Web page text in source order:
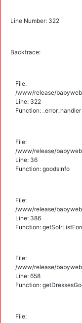
Line Number: 322
Backtrace:
File:
/www/release/
Line: 322
Function: _error_handler
File:
/www/release/
Line: 36
Function: goodsInfo
File:
/www/release/
Line: 386
Function:
File:
/www/release/
Line: 658
Function:
File: